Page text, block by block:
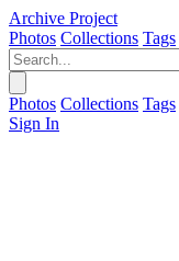
Archive Project
Photos Collections Tags
Photos Collections Tags
Sign In